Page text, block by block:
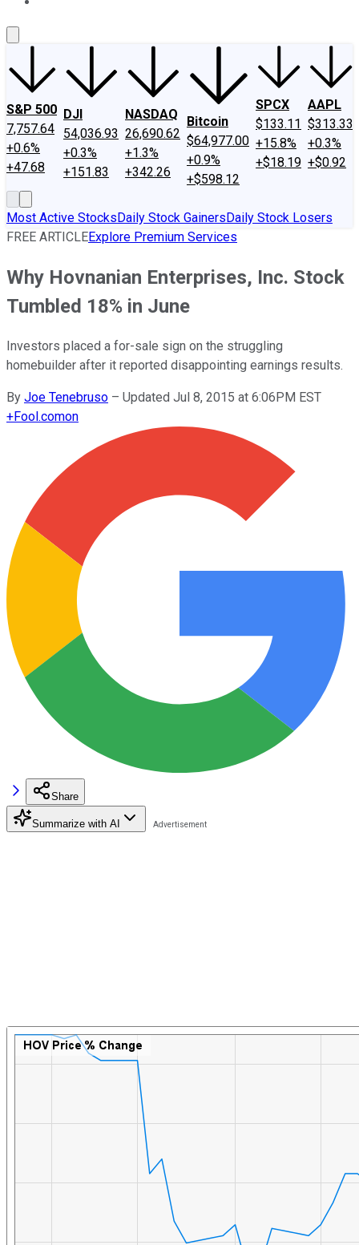
S&P 500
7,757.64
+0.6%
+47.68
DJI
54,036.93
+0.3%
+151.83
NASDAQ
26,690.62
+1.3%
+342.26
Bitcoin
$64,977.00
+0.9%
+$598.12
SPCX
$133.11
+15.8%
+$18.19
AAPL
$313.33
+0.3%
+$0.92
Most Active StocksDaily Stock GainersDaily Stock Losers
FREE ARTICLEExplore Premium Services
Why Hovnanian Enterprises, Inc. Stock
Tumbled 18% in June
Investors placed a for-sale sign on the struggling
homebuilder after it reported disappointing earnings results.
By Joe Tenebruso – Updated Jul 8, 2015 at 6:06PM EST
+Fool.comon
Share
Summarize with AI